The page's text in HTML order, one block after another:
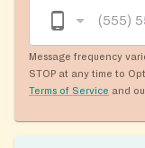
Message frequency
STOP at any time to
Terms of Service and